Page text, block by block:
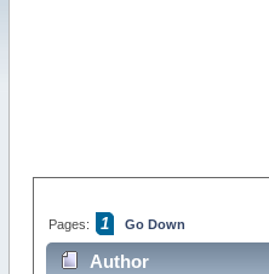
Pages: 1 Go Down
Author